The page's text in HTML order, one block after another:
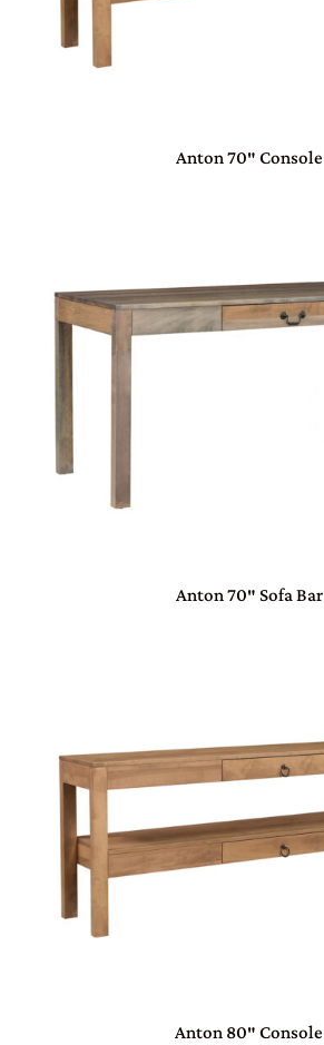
Anton 70″ Console
Anton 70″ Sofa Bar
Anton 80″ Console